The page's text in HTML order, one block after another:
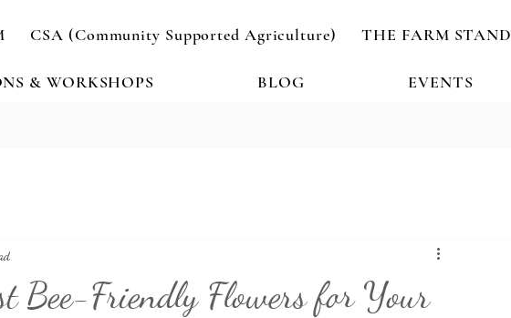
CSA (Community Supported Agriculture) THE FARM STAND
& WORKSHOPS BLOG EVENTS
Bee-Friendly Flowers for Your